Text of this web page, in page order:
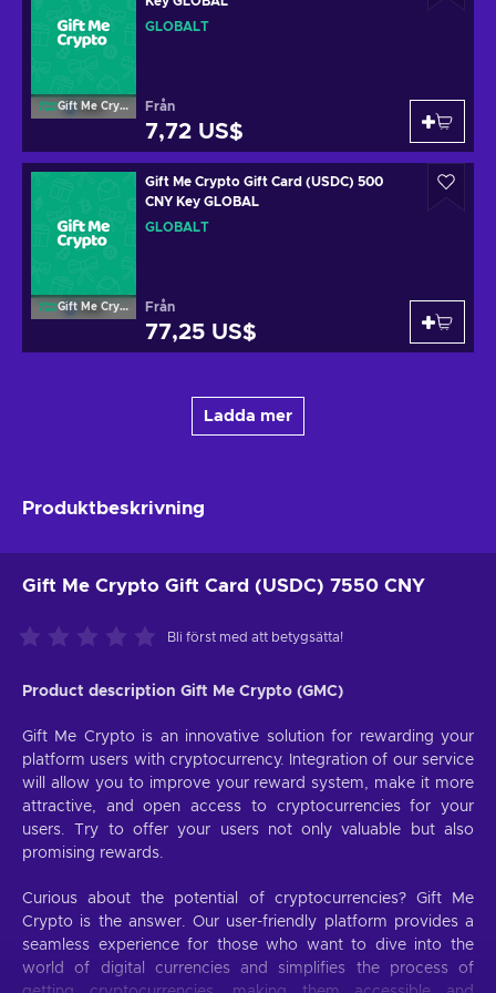
Gift Me Crypto
GLOBALT
Från
7,72 US$
Gift Me Crypto
Gift Me Crypto Gift Card (USDC) 500
CNY Key GLOBAL
GLOBALT
Från
77,25 US$
Ladda mer
Produktbeskrivning
Gift Me Crypto Gift Card (USDC) 7550 CNY
Bli först med att betygsätta!
Product description Gift Me Crypto (GMC)
Gift Me Crypto is an innovative solution for rewarding your
platform users with cryptocurrency. Integration of our service
will allow you to improve your reward system, make it more
attractive, and open access to cryptocurrencies for your
users. Try to offer your users not only valuable but also
promising rewards.
Curious about the potential of cryptocurrencies? Gift Me
Crypto is the answer. Our user-friendly platform provides a
seamless experience for those who want to dive into the
world of digital currencies and simplifies the process of